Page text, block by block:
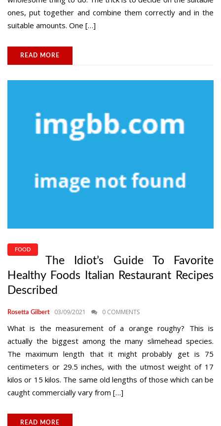
ones, put together and combine them correctly and in the
suitable amounts. One […]
READ MORE
FOOD
The Idiot’s Guide To Favorite
Healthy Foods Italian Restaurant Recipes
Described
Rosetta Gilbert 03/09/2021 0 COMMENTS
What is the measurement of a orange roughy? This is
actually the biggest among the many slimehead species.
The maximum length that it might probably get is 75
centimeters or 29.5 inches, with the utmost weight of 17
kilos or 15 kilos. The same old lengths of those which can be
caught commercially vary from […]
READ MORE